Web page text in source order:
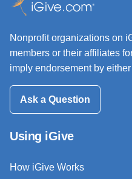
Nonprofit organizations on
members or their affiliates
imply endorsement by
Ask a Question
Using iGive
How iGive Works